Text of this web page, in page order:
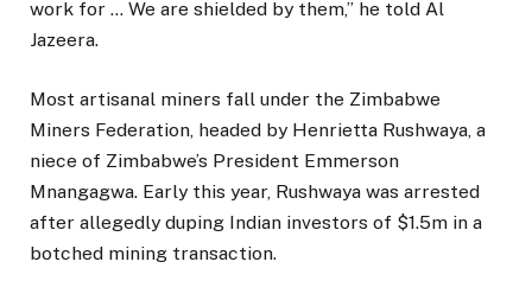
work for … We are shielded by them,” he told Al
Jazeera.
Most artisanal miners fall under the Zimbabwe
Miners Federation, headed by Henrietta Rushwaya, a
niece of Zimbabwe’s President Emmerson
Mnangagwa. Early this year, Rushwaya was arrested
after allegedly duping Indian investors of $1.5m in a
botched mining transaction.